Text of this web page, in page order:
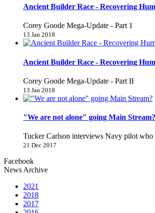
Ancient Builder Race - Recovering
Corey Goode Mega-Update - Part 1
13 Jan 2018
Ancient Builder Race - Recovering
Corey Goode Mega-Update - Part II
13 Jan 2018
"We are not alone" going Main Stream?
Tucker Carlson interviews Navy pilot
21 Dec 2017
Facebook
News Archive
2021
2018
2017